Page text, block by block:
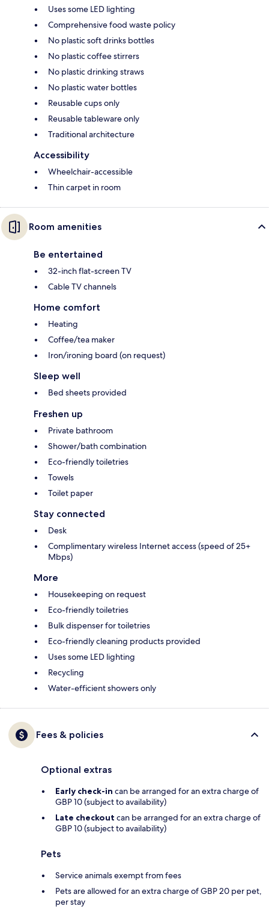
Uses some LED lighting
Comprehensive food waste policy
No plastic soft drinks bottles
No plastic coffee stirrers
No plastic drinking straws
No plastic water bottles
Reusable cups only
Reusable tableware only
Traditional architecture
Accessibility
Wheelchair-accessible
Thin carpet in room
Room amenities
Be entertained
32-inch flat-screen TV
Cable TV channels
Home comfort
Heating
Coffee/tea maker
Iron/ironing board (on request)
Sleep well
Bed sheets provided
Freshen up
Private bathroom
Shower/bath combination
Eco-friendly toiletries
Towels
Toilet paper
Stay connected
Desk
Complimentary wireless Internet access (speed of 25+
Mbps)
More
Housekeeping on request
Eco-friendly toiletries
Bulk dispenser for toiletries
Eco-friendly cleaning products provided
Uses some LED lighting
Recycling
Water-efficient showers only
Fees & policies
Optional extras
Early check-in can be arranged for an extra charge of
GBP 10 (subject to availability)
Late checkout can be arranged for an extra charge of
GBP 10 (subject to availability)
Pets
Service animals exempt from fees
Pets are allowed for an extra charge of GBP 20 per pet,
per stay